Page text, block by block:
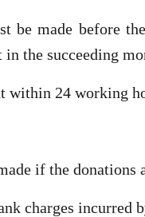
be made before
the succeeding
within 24 working
if the donations
charges incurred